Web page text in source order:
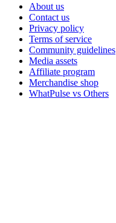
About us
Contact us
Privacy policy
Terms of service
Community guidelines
Media assets
Affiliate program
Merchandise shop
WhatPulse vs Others